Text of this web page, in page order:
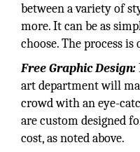
between a variety of
more. It can be as
choose. The process is
Free Graphic Design:
art department will
crowd with an eye-
are custom designed
cost, as noted above.